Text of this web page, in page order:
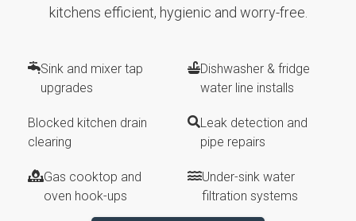
kitchens efficient, hygienic and worry-free.
Sink and mixer tap
upgrades
Dishwasher & fridge
water line installs
Blocked kitchen drain
clearing
Leak detection and
pipe repairs
Gas cooktop and
oven hook-ups
Under-sink water
filtration systems